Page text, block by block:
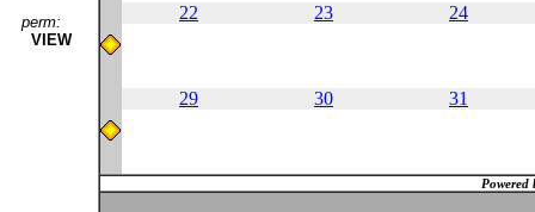
perm:
VIEW
22 23 24
29 30 31
Powered